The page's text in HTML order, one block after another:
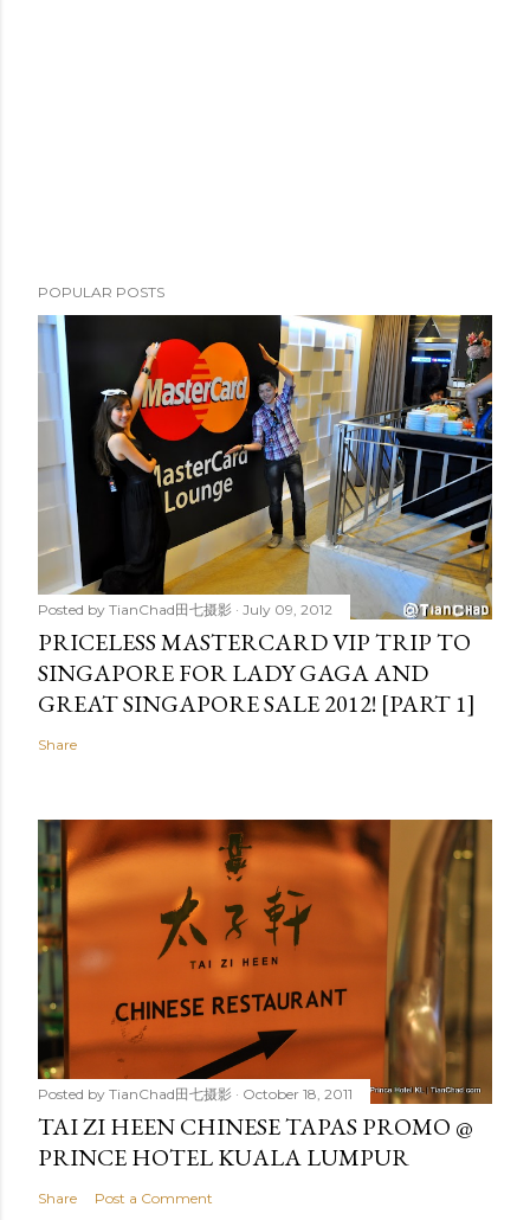
POPULAR POSTS
Posted by TianChad田七摄影 July 09, 2012
PRICELESS MASTERCARD VIP TRIP TO
SINGAPORE FOR LADY GAGA AND
GREAT SINGAPORE SALE 2012! [PART 1]
Share
Posted by TianChad田七摄影 October 18, 2011
TAI ZI HEEN CHINESE TAPAS PROMO @
PRINCE HOTEL KUALA LUMPUR
Share Post a Comment